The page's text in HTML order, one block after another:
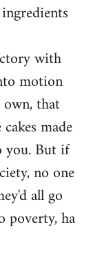
with
motion
that
made
But if
no one
all go
poverty, ha